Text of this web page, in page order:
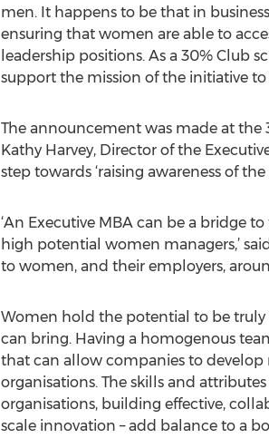
men. It happens to be that in
ensuring that women are able to
leadership positions. As a 30% Club
support the mission of the initiative
The announcement was made at the
Kathy Harvey, Director of the
step towards ‘raising awareness of
‘An Executive MBA can be a bridge
high potential women managers,’
to women, and their employers,
Women hold the potential to be truly
can bring. Having a homogenous
that can allow companies to develop
organisations. The skills and
organisations, building effective,
scale innovation – add balance to a